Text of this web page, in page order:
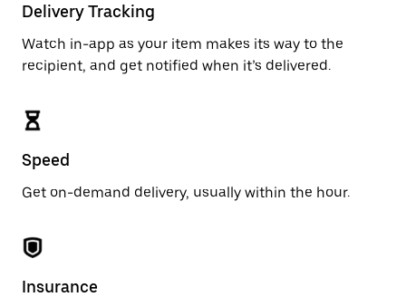
Delivery Tracking
Watch in-app as your item makes its way to the
recipient, and get notified when it’s delivered.
Speed
Get on-demand delivery, usually within the hour.
Insurance